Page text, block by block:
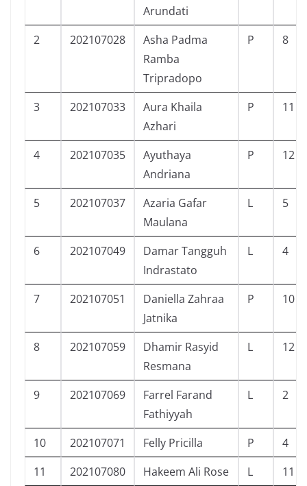
Arundati
2 202107028
Asha Padma
Ramba
Tripradopo
P 8
3 202107033
Aura Khaila
Azhari
P 11
4 202107035
Ayuthaya
Andriana
P 12
5 202107037
Azaria Gafar
Maulana
L 5
6 202107049
Damar Tangguh
Indrastato
L 4
7 202107051
Daniella Zahraa
Jatnika
P 10
8 202107059
Dhamir Rasyid
Resmana
L 12
9 202107069
Farrel Farand
Fathiyyah
L 2
10 202107071 Felly Pricilla P
4
11
202107080 Hakeem Ali Rose L
11